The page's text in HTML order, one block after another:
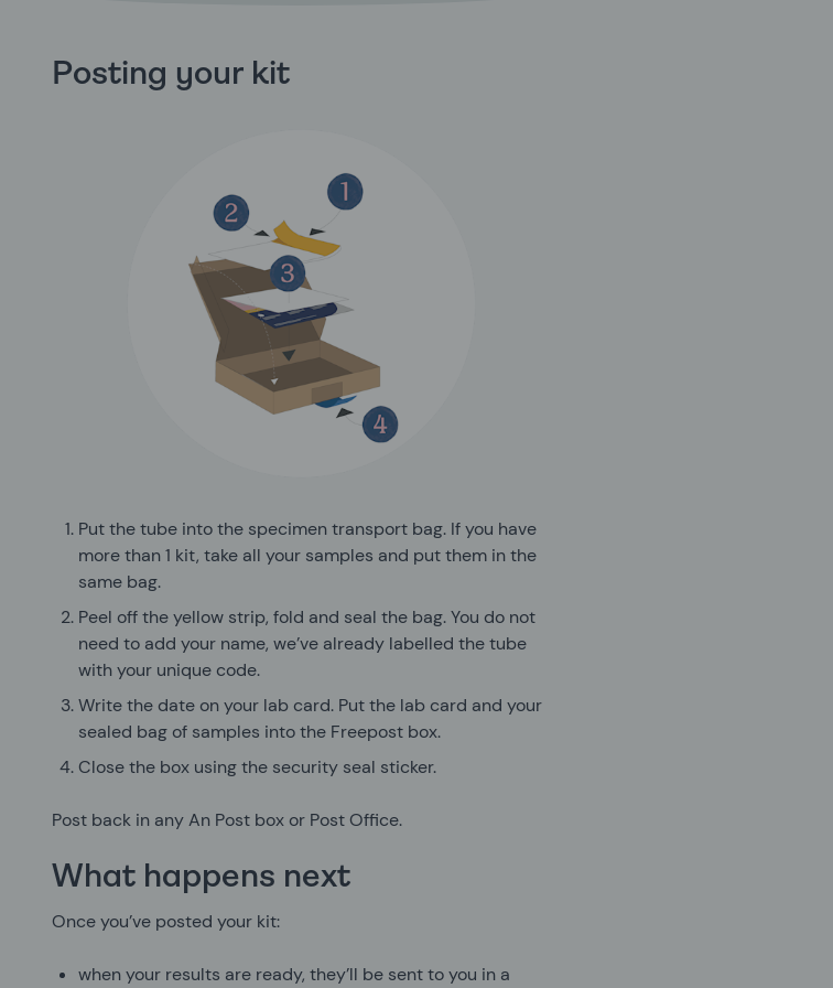
Posting your kit
Put the tube into the specimen transport bag. If you have
more than 1 kit, take all your samples and put them in the
same bag.
Peel off the yellow strip, fold and seal the bag. You do not
need to add your name, we’ve already labelled the tube
with your unique code.
Write the date on your lab card. Put the lab card and your
sealed bag of samples into the Freepost box.
Close the box using the security seal sticker.
Post back in any An Post box or Post Office.
What happens next
Once you’ve posted your kit:
when your results are ready, they’ll be sent to you in a